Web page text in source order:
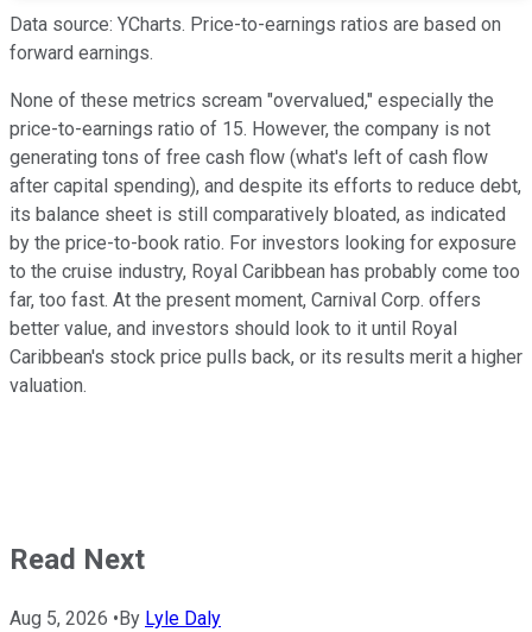
Data source: YCharts. Price-to-earnings ratios are based on
forward earnings.
None of these metrics scream "overvalued," especially the
price-to-earnings ratio of 15. However, the company is not
generating tons of free cash flow (what's left of cash flow
after capital spending), and despite its efforts to reduce debt,
its balance sheet is still comparatively bloated, as indicated
by the price-to-book ratio. For investors looking for exposure
to the cruise industry, Royal Caribbean has probably come too
far, too fast. At the present moment, Carnival Corp. offers
better value, and investors should look to it until Royal
Caribbean's stock price pulls back, or its results merit a higher
valuation.
Read Next
Aug 5, 2026 • By Lyle Daly